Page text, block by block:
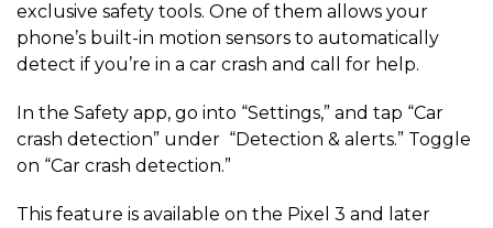
exclusive safety tools. One of them allows your
phone’s built-in motion sensors to automatically
detect if you’re in a car crash and call for help.
In the Safety app, go into “Settings,” and tap “Car
crash detection” under “Detection & alerts.” Toggle
on “Car crash detection.”
This feature is available on the Pixel 3 and later